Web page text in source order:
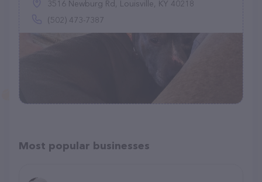
3516 Newburg Rd, Louisville, KY 40218
(502) 473-7387
Most popular businesses